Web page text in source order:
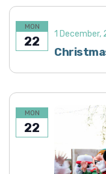
MON
22
1 December,
MON
22